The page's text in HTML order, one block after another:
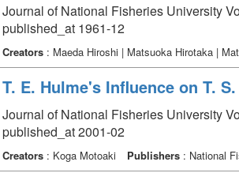
Journal of National Fisheries University
published_at 1961-12
Creators: Maeda Hiroshi | Matsuoka Hirotaka |
T. E. Hulme's Influence on T.
Journal of National Fisheries University
published_at 2001-02
Creators: Koga Motoaki Publishers: National